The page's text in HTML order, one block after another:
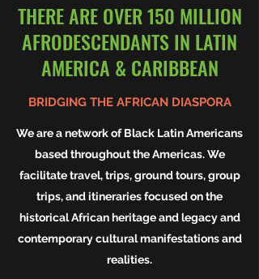
THERE ARE OVER 150 MILLION
AFRODESCENDANTS IN LATIN
AMERICA & CARIBBEAN
BRIDGING THE AFRICAN DIASPORA
We are a network of Black Latin Americans
based throughout the Americas. We
facilitate travel, trips, ground tours, group
trips, and itineraries focused on the
historical African heritage and legacy and
contemporary cultural manifestations and
realities.